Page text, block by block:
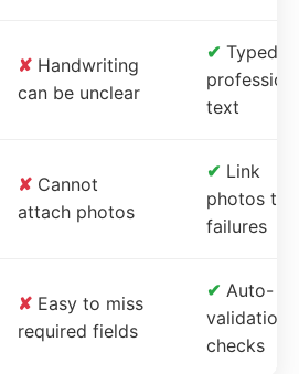
✘ Handwriting
can be unclear
✔ Typed,
text
✘ Cannot
attach photos
✔ Link
photos to
failures
✘ Easy to miss
required fields
✔ Auto-
validation
checks